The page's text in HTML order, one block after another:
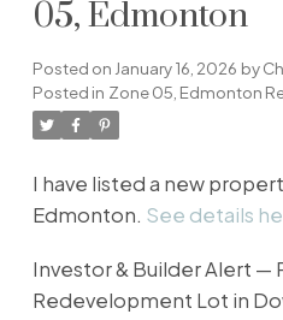
05, Edmonton
Posted on January 16, 2026 by
Posted in Zone 05, Edmonton
I have listed a new
Edmonton. See details
Investor & Builder Alert —
Redevelopment Lot in